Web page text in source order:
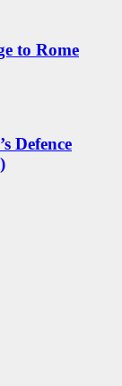
to Rome
Defence